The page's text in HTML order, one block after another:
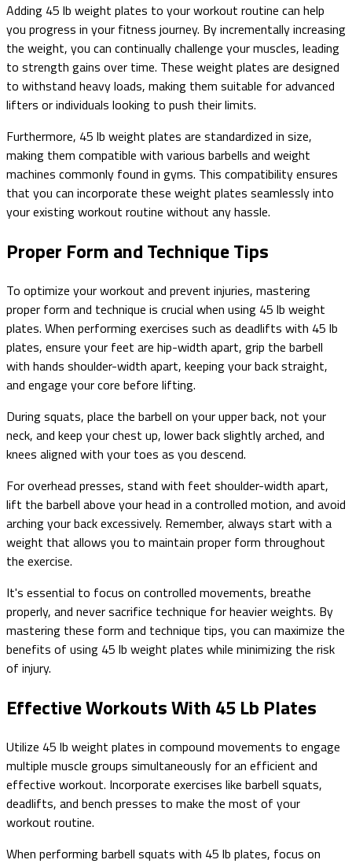
Adding 45 lb weight plates to your workout routine can help
you progress in your fitness journey. By incrementally increasing
the weight, you can continually challenge your muscles, leading
to strength gains over time. These weight plates are designed
to withstand heavy loads, making them suitable for advanced
lifters or individuals looking to push their limits.
Furthermore, 45 lb weight plates are standardized in size,
making them compatible with various barbells and weight
machines commonly found in gyms. This compatibility ensures
that you can incorporate these weight plates seamlessly into
your existing workout routine without any hassle.
Proper Form and Technique Tips
To optimize your workout and prevent injuries, mastering
proper form and technique is crucial when using 45 lb weight
plates. When performing exercises such as deadlifts with 45 lb
plates, ensure your feet are hip-width apart, grip the barbell
with hands shoulder-width apart, keeping your back straight,
and engage your core before lifting.
During squats, place the barbell on your upper back, not your
neck, and keep your chest up, lower back slightly arched, and
knees aligned with your toes as you descend.
For overhead presses, stand with feet shoulder-width apart,
lift the barbell above your head in a controlled motion, and avoid
arching your back excessively. Remember, always start with a
weight that allows you to maintain proper form throughout
the exercise.
It's essential to focus on controlled movements, breathe
properly, and never sacrifice technique for heavier weights. By
mastering these form and technique tips, you can maximize the
benefits of using 45 lb weight plates while minimizing the risk
of injury.
Effective Workouts With 45 Lb Plates
Utilize 45 lb weight plates in compound movements to engage
multiple muscle groups simultaneously for an efficient and
effective workout. Incorporate exercises like barbell squats,
deadlifts, and bench presses to make the most of your
workout routine.
When performing barbell squats with 45 lb plates, focus on